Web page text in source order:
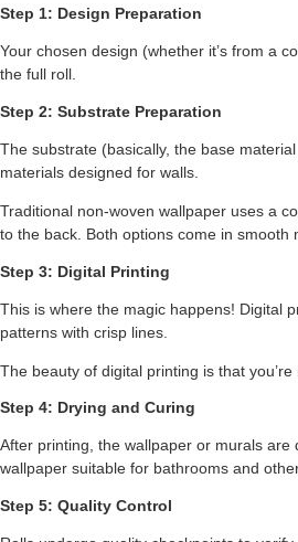
Step 1: Design Preparation
Your chosen design (whether it’s from a
the full roll.
Step 2: Substrate Preparation
The substrate (basically, the base
materials designed for walls.
Traditional non-woven wallpaper uses a
to the back. Both options come in
Step 3: Digital Printing
This is where the magic happens! Digital
patterns with crisp lines.
The beauty of digital printing is that
Step 4: Drying and Curing
After printing, the wallpaper or murals
wallpaper suitable for bathrooms and
Step 5: Quality Control